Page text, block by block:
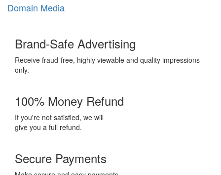
Domain Media
Brand-Safe Advertising
Receive fraud-free, highly viewable and quality impressions
only.
100% Money Refund
If you're not satisfied, we will
give you a full refund.
Secure Payments